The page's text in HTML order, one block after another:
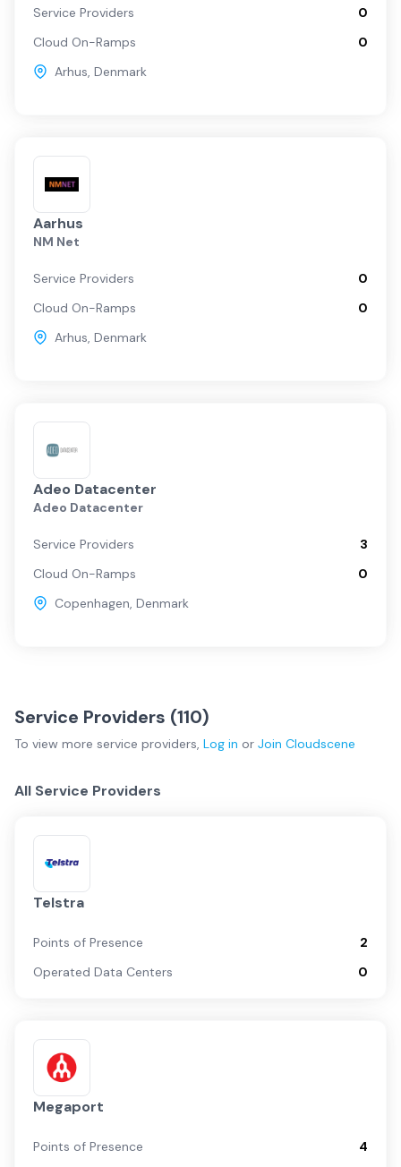
Service Providers
0
Cloud On-Ramps
0
Arhus, Denmark
Aarhus
NM Net
Service Providers
0
Cloud On-Ramps
0
Arhus, Denmark
Adeo Datacenter
Adeo Datacenter
Service Providers
3
Cloud On-Ramps
0
Copenhagen, Denmark
Service Providers (110)
To view more service providers, Log in or Join Cloudscene
All Service Providers
Telstra
Points of Presence
2
Operated Data Centers
0
Megaport
Points of Presence 4